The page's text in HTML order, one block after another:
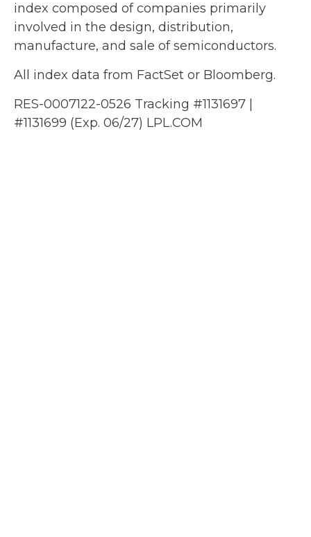
index composed of companies primarily
involved in the design, distribution,
manufacture, and sale of semiconductors.
All index data from FactSet or Bloomberg.
RES-0007122-0526 Tracking #1131697 |
#1131699 (Exp. 06/27) LPL.COM